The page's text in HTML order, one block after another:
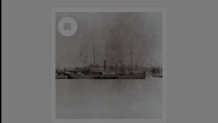
Select